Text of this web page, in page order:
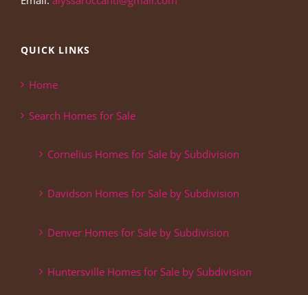
QUICK LINKS
Home
Search Homes for Sale
Cornelius Homes for Sale by Subdivision
Davidson Homes for Sale by Subdivision
Denver Homes for Sale by Subdivision
Huntersville Homes for Sale by Subdivision